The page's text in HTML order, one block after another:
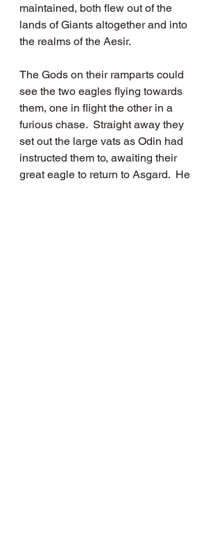
maintained, both flew out of the
lands of Giants altogether and into
the realms of the Aesir.
The Gods on their ramparts could
see the two eagles flying towards
them, one in flight the other in a
furious chase.  Straight away they
set out the large vats as Odin had
instructed them to, awaiting their
great eagle to return to Asgard.  He